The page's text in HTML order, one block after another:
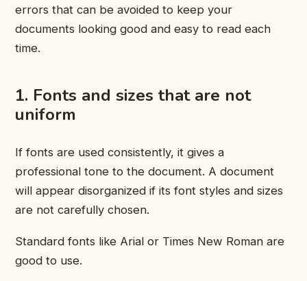
errors that can be avoided to keep your
documents looking good and easy to read each
time.
1. Fonts and sizes that are not
uniform
If fonts are used consistently, it gives a
professional tone to the document. A document
will appear disorganized if its font styles and sizes
are not carefully chosen.
Standard fonts like Arial or Times New Roman are
good to use.